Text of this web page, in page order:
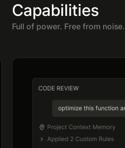
Capabilities
Full of power. Free from noise.